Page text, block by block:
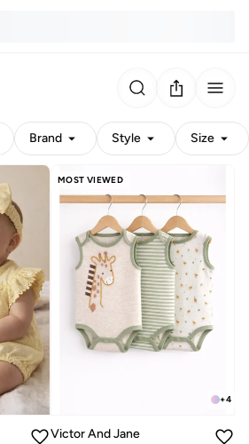
Brand Style Size
MOST VIEWED
+4
Victor And Jane